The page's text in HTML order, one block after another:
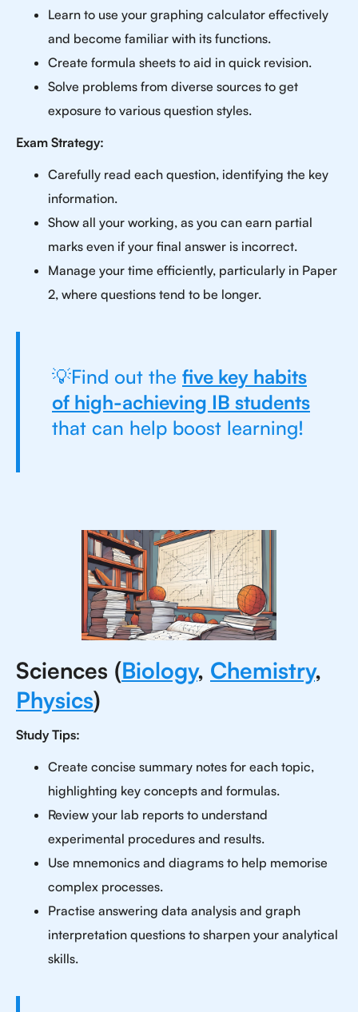
Learn to use your graphing calculator effectively
and become familiar with its functions.
Create formula sheets to aid in quick revision.
Solve problems from diverse sources to get
exposure to various question styles.
Exam Strategy:
Carefully read each question, identifying the key
information.
Show all your working, as you can earn partial
marks even if your final answer is incorrect.
Manage your time efficiently, particularly in Paper
2, where questions tend to be longer.
💡Find out the five key habits
of high-achieving IB students
that can help boost learning!
Sciences (Biology, Chemistry,
Physics)
Study Tips:
Create concise summary notes for each topic,
highlighting key concepts and formulas.
Review your lab reports to understand
experimental procedures and results.
Use mnemonics and diagrams to help memorise
complex processes.
Practise answering data analysis and graph
interpretation questions to sharpen your analytical
skills.